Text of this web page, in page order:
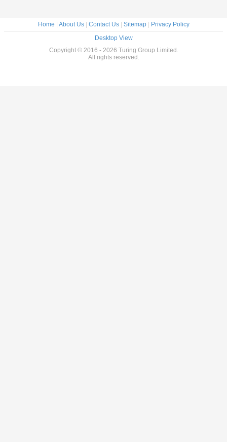
Home About Us| Contact Us| Sitemap|
Privacy Policy
Desktop View
Copyright © 2016 - 2026 Turing Group Limited.
All rights reserved.